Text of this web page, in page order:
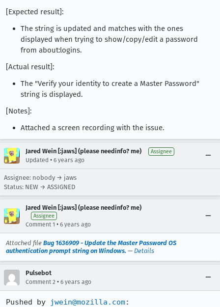
[Expected result]:
The string is updated and matches with the ones
displayed when trying to show/copy/edit a password
from about:logins.
[Actual result]:
The "Verify your identity to create a Master Password"
string is displayed.
[Notes]:
Attached a screen recording with the issue.
Jared Wein [:jaws] (please needinfo? me) Assignee
Updated • 6 years ago
Assignee: nobody → jaws
Status: NEW → ASSIGNED
Jared Wein [:jaws] (please needinfo? me)
Assignee
Comment 1 • 6 years ago
Attached file Bug 1636909 - Update the Master Password OS
authentication prompt string on Windows. — Details
Pulsebot
Comment 2 • 6 years ago
Pushed by jwein@mozilla.com